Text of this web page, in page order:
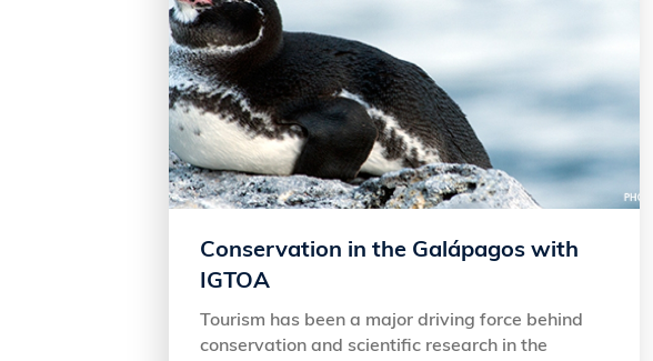
Conservation in the Galápagos with
IGTOA
Tourism has been a major driving force behind
conservation and scientific research in the